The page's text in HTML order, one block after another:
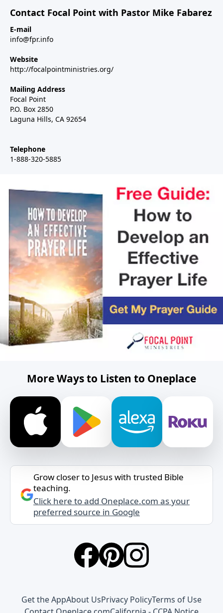
Contact Focal Point with Pastor Mike Fabarez
E-mail
info@fpr.info
Website
http://focalpointministries.org/
Mailing Address
Focal Point
P.O. Box 2850
Laguna Hills, CA 92654
Telephone
1-888-320-5885
More Ways to Listen to Oneplace
Grow closer to Jesus with trusted Bible
teaching.
Click here to add Oneplace.com as your
preferred source in Google
Get the AppAbout UsPrivacy PolicyTerms of Use